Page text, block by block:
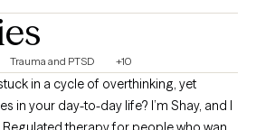
Trauma and PTSD +10
in a cycle of overthinking, yet
day-to-day life? I’m Shay, and I